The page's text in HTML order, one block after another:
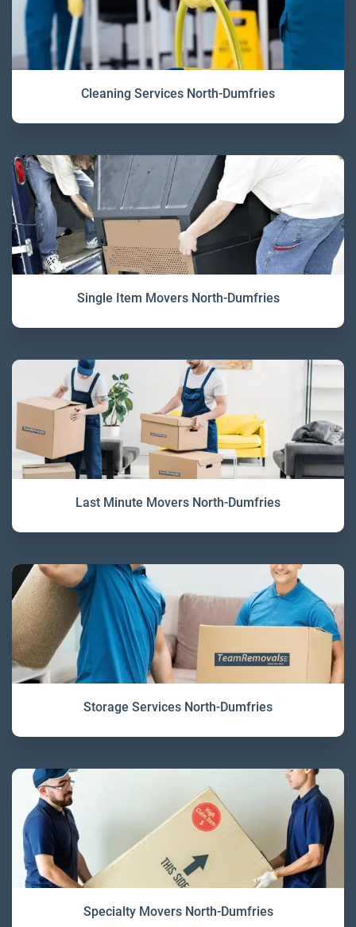
Cleaning Services North-Dumfries
Single Item Movers North-Dumfries
Last Minute Movers North-Dumfries
Storage Services North-Dumfries
Specialty Movers North-Dumfries